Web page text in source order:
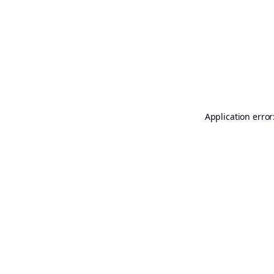
Application